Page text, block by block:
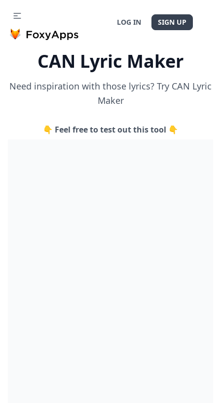
LOG IN SIGN UP
CAN Lyric Maker
Need inspiration with those lyrics? Try CAN Lyric
Maker
👇 Feel free to test out this tool 👇